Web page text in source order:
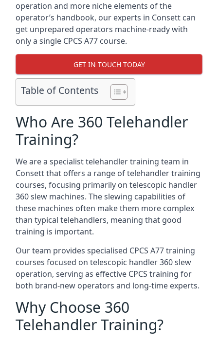
operation and more niche elements of the
operator’s handbook, our experts in Consett can
get unprepared operators machine-ready with
only a single CPCS A77 course.
GET IN TOUCH TODAY
Table of Contents
Who Are 360 Telehandler
Training?
We are a specialist telehandler training team in
Consett that offers a range of telehandler training
courses, focusing primarily on telescopic handler
360 slew machines. The slewing capabilities of
these machines often make them more complex
than typical telehandlers, meaning that good
training is important.
Our team provides specialised CPCS A77 training
courses focused on telescopic handler 360 slew
operation, serving as effective CPCS training for
both brand-new operators and long-time experts.
Why Choose 360
Telehandler Training?